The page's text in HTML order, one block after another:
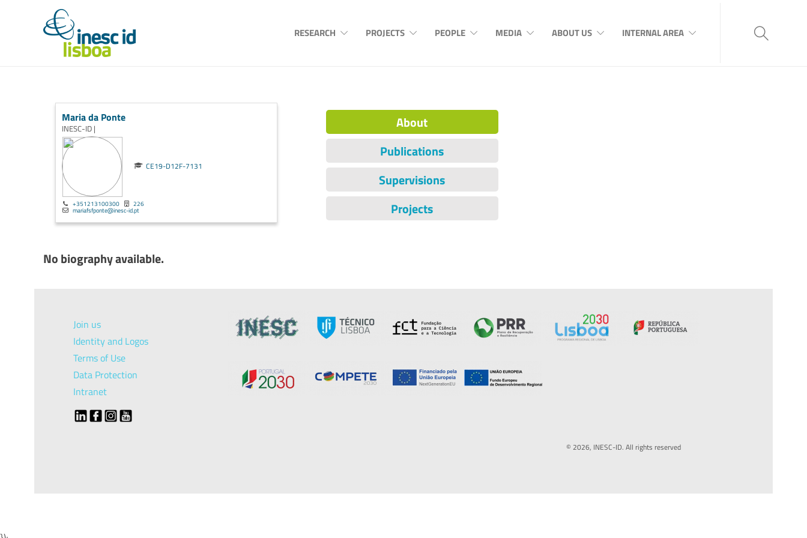
RESEARCH PROJECTS PEOPLE MEDIA ABOUT US INTERNAL AREA
Maria da Ponte
INESC-ID |
CE19-D12F-7131
+351213100300 226
mariafsfponte@inesc-id.pt
About
Publications
Supervisions
Projects
No biography available.
Join us
Identity and Logos
Terms of Use
Data Protection
Intranet
© 2026, INESC-ID. All rights reserved